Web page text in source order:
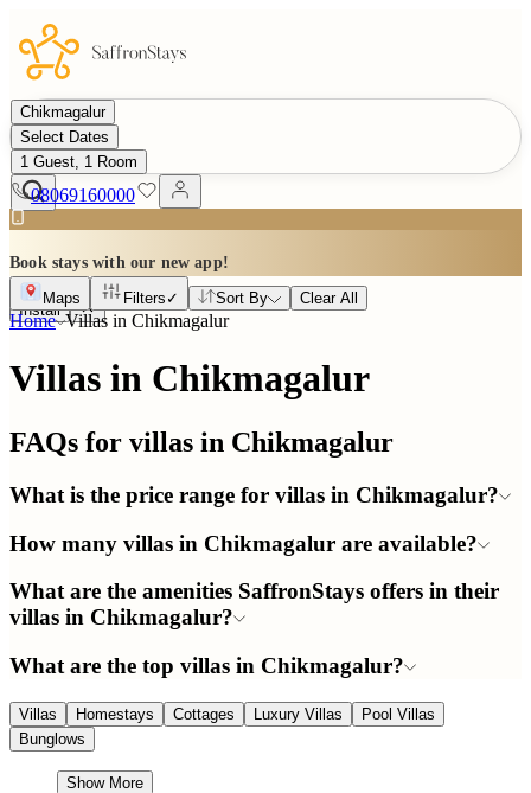
Chikmagalur
Select Dates
1 Guest, 1 Room
08069160000
Book stays with our new app!
Install
Maps Filters ✓ Sort By Clear All
Home Villas in Chikmagalur
Villas in Chikmagalur
FAQs for villas in Chikmagalur
What is the price range for villas in Chikmagalur?
How many villas in Chikmagalur are available?
What are the amenities SaffronStays offers in their
villas in Chikmagalur?
What are the top villas in Chikmagalur?
Villas Homestays Cottages Luxury Villas
Pool Villas
Bunglows
Show More